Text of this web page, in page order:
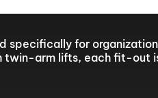
specifically for
arm lifts, each fit-out